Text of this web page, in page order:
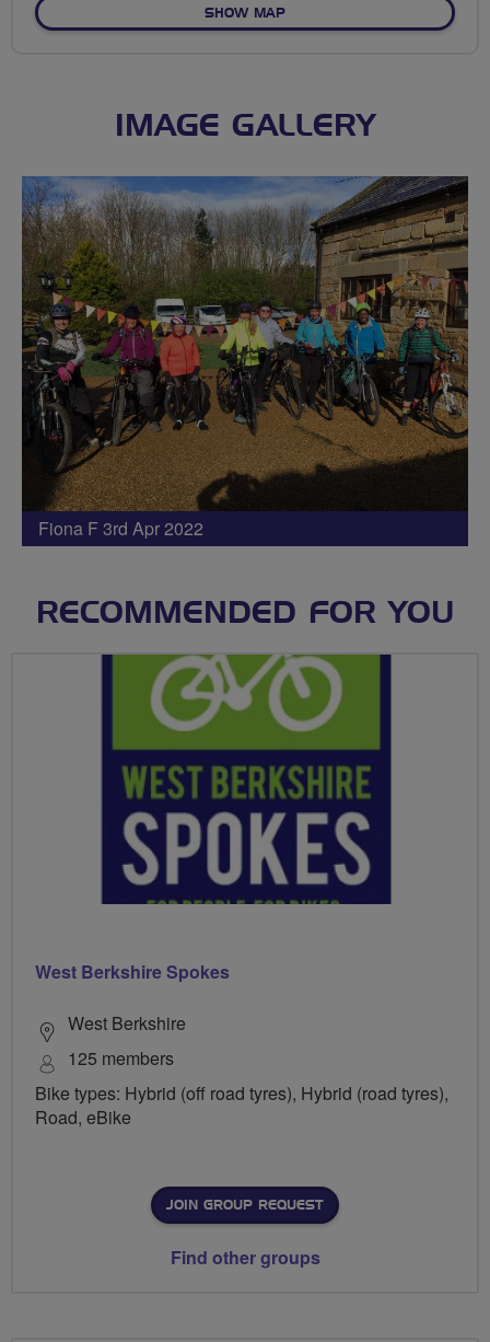
SHOW MAPOF NO FIXED ROUTE
IMAGE GALLERY
Fiona F 3rd Apr 2022
RECOMMENDED FOR YOU
West Berkshire Spokes
West Berkshire
125 members
Bike types: Hybrid (off road tyres), Hybrid (road tyres),
Road, eBike
JOIN GROUP REQUEST
Find other groups